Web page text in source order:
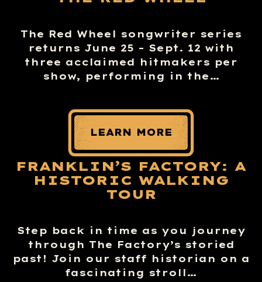
The Red Wheel songwriter series
returns June 25 – Sept. 12 with
three acclaimed hitmakers per
show, performing in the…
LEARN MORE
FRANKLIN’S FACTORY: A
HISTORIC WALKING
TOUR
Step back in time as you journey
through The Factory’s storied
past! Join our staff historian on a
fascinating stroll…